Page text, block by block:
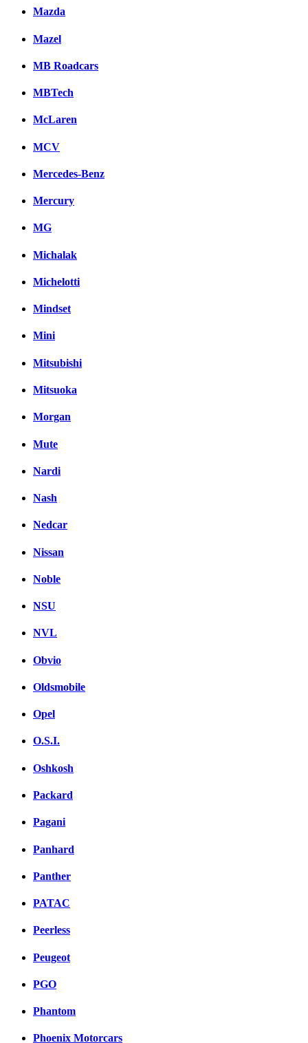
Mazda
Mazel
MB Roadcars
MBTech
McLaren
MCV
Mercedes-Benz
Mercury
MG
Michalak
Michelotti
Mindset
Mini
Mitsubishi
Mitsuoka
Morgan
Mute
Nardi
Nash
Nedcar
Nissan
Noble
NSU
NVL
Obvio
Oldsmobile
Opel
O.S.I.
Oshkosh
Packard
Pagani
Panhard
Panther
PATAC
Peerless
Peugeot
PGO
Phantom
Phoenix Motorcars